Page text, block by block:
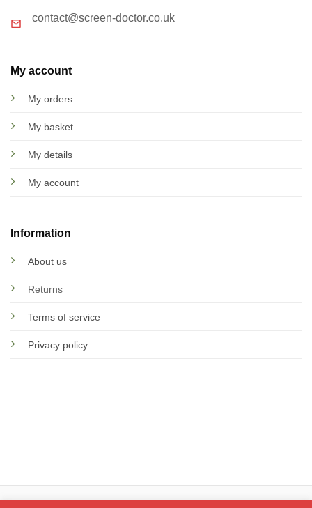
contact@screen-doctor.co.uk
My account
My orders
My basket
My details
My account
Information
About us
Returns
Terms of service
Privacy policy